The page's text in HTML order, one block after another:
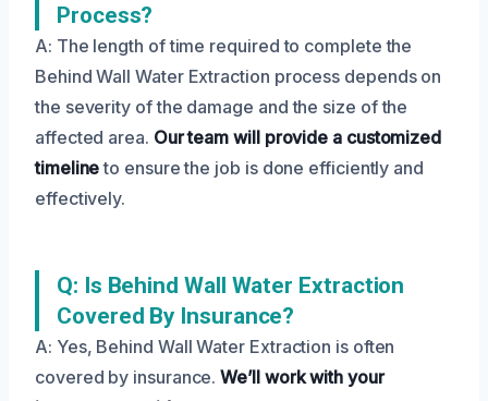
Process?
A: The length of time required to complete the
Behind Wall Water Extraction process depends on
the severity of the damage and the size of the
affected area. Our team will provide a customized
timelineto ensure the job is done efficiently and
effectively.
Q: Is Behind Wall Water Extraction
Covered By Insurance?
A: Yes, Behind Wall Water Extraction is often
covered by insurance.We’ll work with your